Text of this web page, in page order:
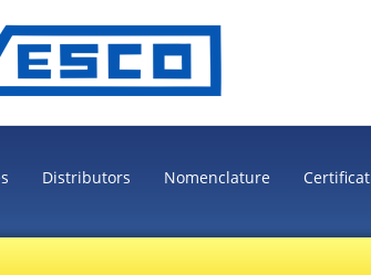
Distributors Nomenclature